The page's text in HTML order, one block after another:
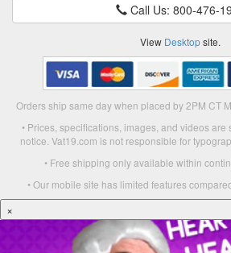
Call Us: 800-476-
View Desktopsite.
Orders ship same day when placed by 2PM CT
• Prices, specifications, images, and videos
notice. Vat19.com is not responsible for
• Free shipping only available within
• Our mobile site has limited features
×